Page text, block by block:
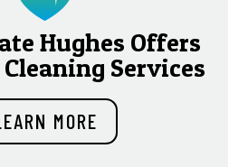
Hughes Offers
Services
MORE